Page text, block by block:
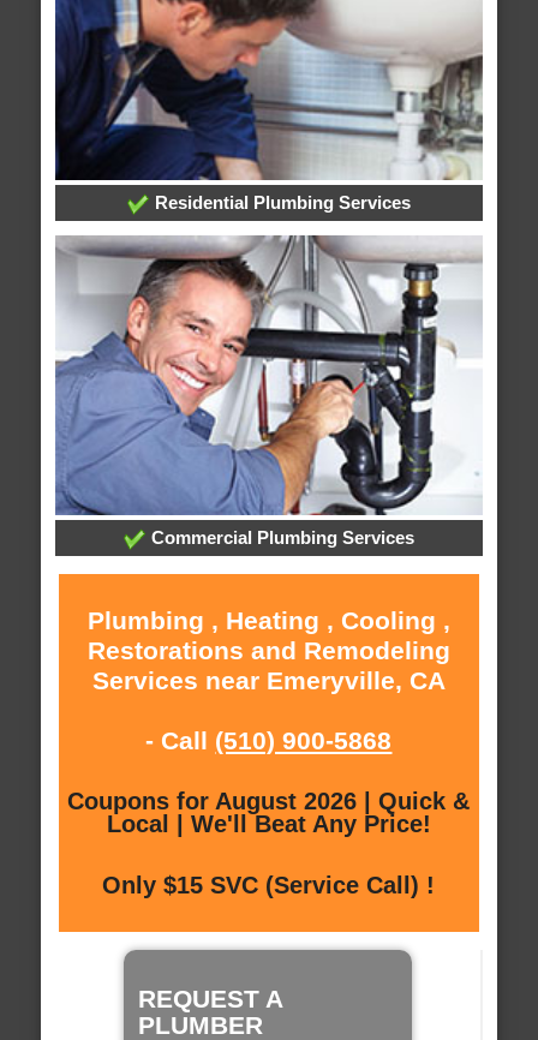
Residential Plumbing Services
Commercial Plumbing Services
Plumbing , Heating , Cooling ,
Restorations and Remodeling
Services near Emeryville, CA
- Call (510) 900-5868
Coupons for August 2026 | Quick &
Local | We'll Beat Any Price!
Only $15 SVC (Service Call) !
REQUEST A
PLUMBER